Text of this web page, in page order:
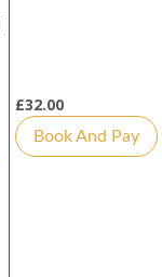
£32.00
Book And Pay